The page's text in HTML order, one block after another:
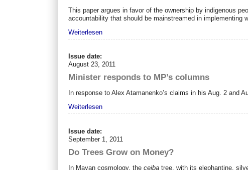
This paper argues in favor of the ownership by indigenous
accountability that should be mainstreamed in implementing
Weiterlesen
Issue date:
August 23, 2011
Minister responds to MP’s columns
In response to Alex Atamanenko’s claims in his Aug. 2 and
Weiterlesen
Issue date:
September 1, 2011
Do Trees Grow on Money?
In Mayan cosmology, theceiba tree, with its elephantine,